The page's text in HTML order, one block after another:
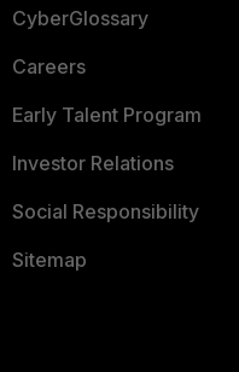
CyberGlossary
Careers
Early Talent Program
Investor Relations
Social Responsibility
Sitemap